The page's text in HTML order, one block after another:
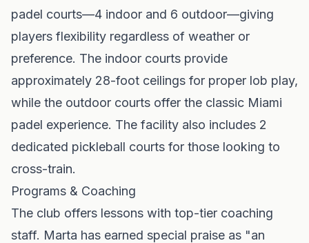
padel courts—4 indoor and 6 outdoor—giving
players flexibility regardless of weather or
preference. The indoor courts provide
approximately 28-foot ceilings for proper lob play,
while the outdoor courts offer the classic Miami
padel experience. The facility also includes 2
dedicated pickleball courts for those looking to
cross-train.
Programs & Coaching
The club offers lessons with top-tier coaching
staff. Marta has earned special praise as "an